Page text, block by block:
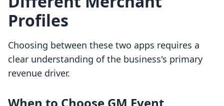
Profiles
Choosing between these two apps requires a
clear understanding of the business's primary
revenue driver.